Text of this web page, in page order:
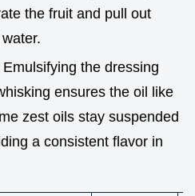
the fruit and pull out
Emulsifying the dressing
ensures the oil like
zest oils stay suspended
a consistent flavor in